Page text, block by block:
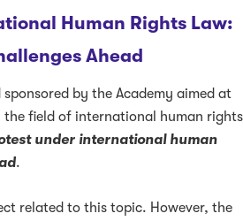
Human Rights Law:
Ahead
by the Academy aimed at
field of international human rights
under international human
.
related to this topic. However, the